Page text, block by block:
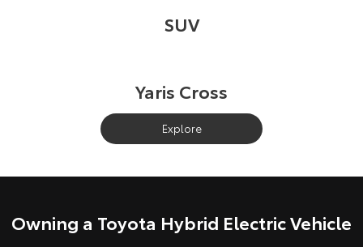
SUV
Yaris Cross
Explore
Owning a Toyota Hybrid Electric Vehicle